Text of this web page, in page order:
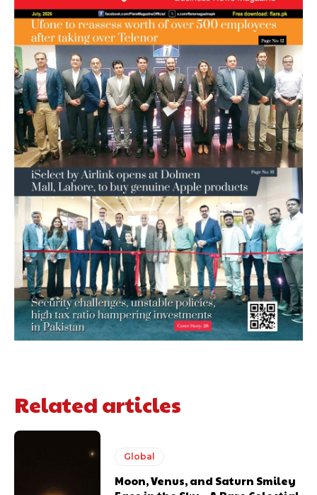
Related articles
Global
Moon, Venus, and Saturn Smiley